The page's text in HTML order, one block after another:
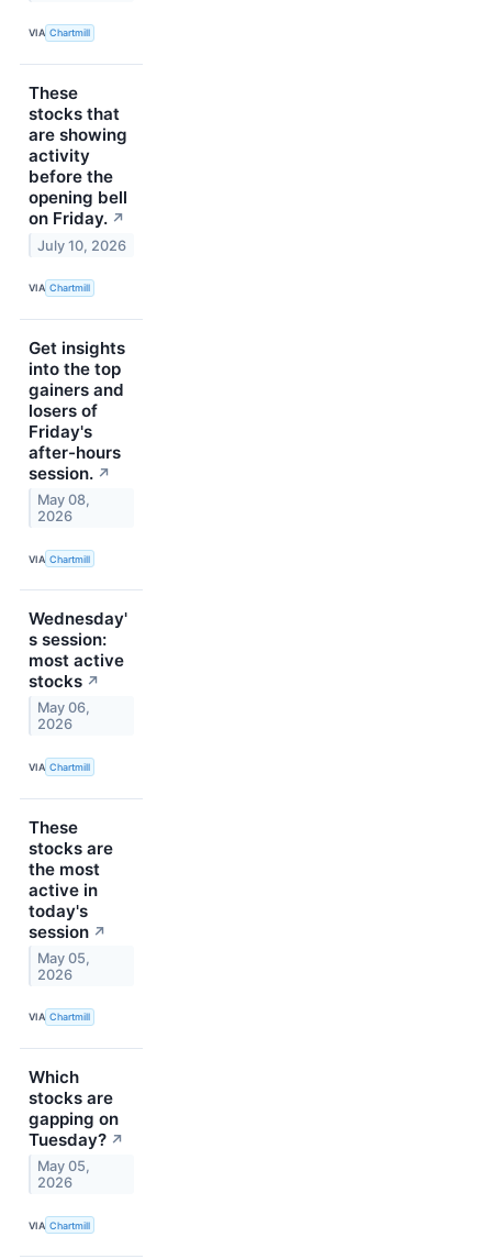
VIA Chartmill
These
stocks that
are showing
activity
before the
opening bell
on Friday. ↗
July 10, 2026
VIA Chartmill
Get insights
into the top
gainers and
losers of
Friday's
after-hours
session. ↗
May 08,
2026
VIA Chartmill
Wednesday'
s session:
most active
stocks ↗
May 06,
2026
VIA Chartmill
These
stocks are
the most
active in
today's
session ↗
May 05,
2026
VIA Chartmill
Which
stocks are
gapping on
Tuesday? ↗
May 05,
2026
VIA Chartmill